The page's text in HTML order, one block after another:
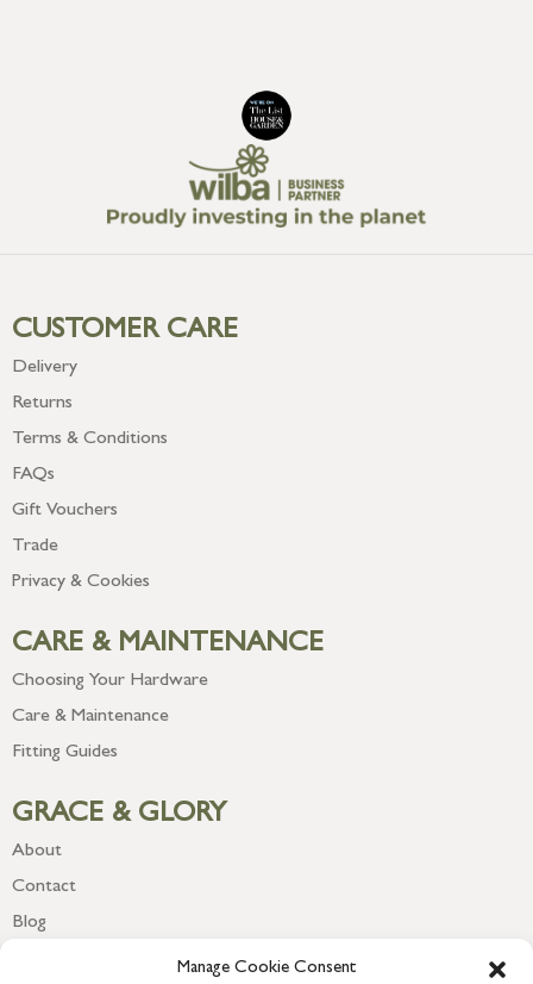
Manage Cookie Consent
CUSTOMER CARE
Delivery
Returns
Terms & Conditions
FAQs
Gift Vouchers
Trade
Privacy & Cookies
CARE & MAINTENANCE
Choosing Your Hardware
Care & Maintenance
Fitting Guides
GRACE & GLORY
About
Contact
Blog